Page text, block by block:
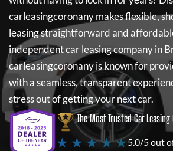
carleasingcoronanymakes flexible,
leasing straightforward and
independent car leasing company in
carleasingcoronanyis known for
with a seamless, transparent
stress out of getting your next car.
The Most Trusted Car
★ ★ ★ ★ ★5.0/5 out